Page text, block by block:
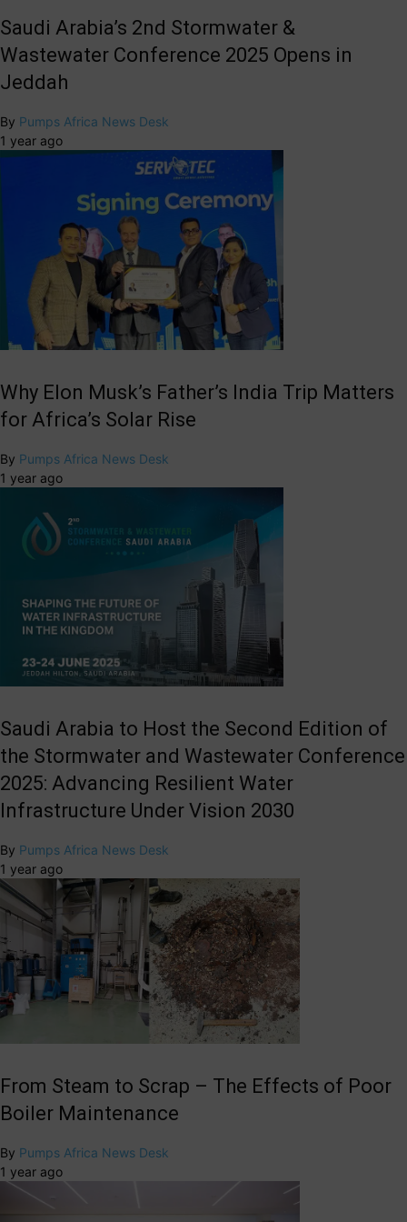
Saudi Arabia’s 2nd Stormwater &
Wastewater Conference 2025 Opens in
Jeddah
By Pumps Africa News Desk
1 year ago
Why Elon Musk’s Father’s India Trip Matters
for Africa’s Solar Rise
By Pumps Africa News Desk
1 year ago
Saudi Arabia to Host the Second Edition of
the Stormwater and Wastewater Conference
2025: Advancing Resilient Water
Infrastructure Under Vision 2030
By Pumps Africa News Desk
1 year ago
From Steam to Scrap – The Effects of Poor
Boiler Maintenance
By Pumps Africa News Desk
1 year ago